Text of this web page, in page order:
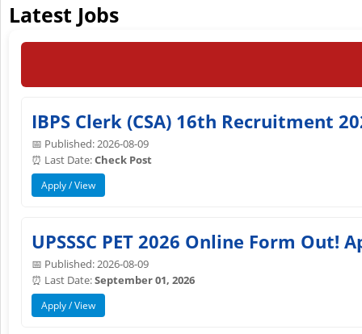
Latest Jobs
IBPS Clerk (CSA) 16th Recruitment
📅 Published: 2026-08-09
⏰ Last Date:Check Post
Apply / View
UPSSSC PET 2026 Online Form
📅 Published: 2026-08-09
⏰ Last Date:September 01, 2026
Apply / View